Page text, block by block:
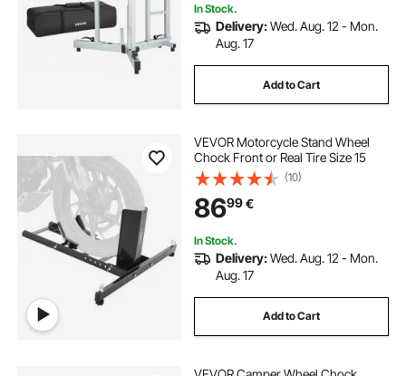
In Stock.
Delivery:Wed. Aug. 12 - Mon.
Aug. 17
Add to Cart
VEVOR Motorcycle Stand Wheel
Chock Front or Real Tire Size 15
(10)
8699€
In Stock.
Delivery:Wed. Aug. 12 - Mon.
Aug. 17
Add to Cart